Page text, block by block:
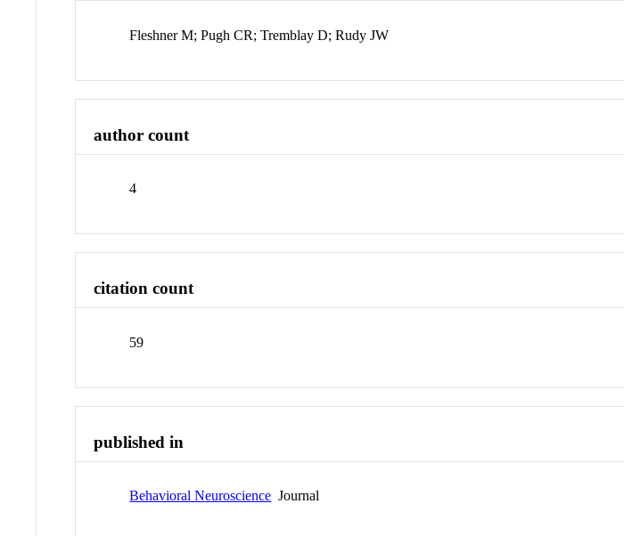
Fleshner M; Pugh CR; Tremblay D; Rudy JW
author count
4
citation count
59
published in
Behavioral Neuroscience Journal